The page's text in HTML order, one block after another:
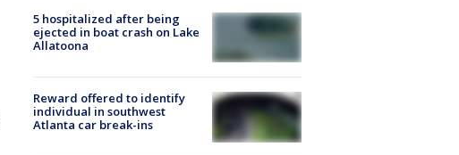
5 hospitalized after being
ejected in boat crash on Lake
Allatoona
Reward offered to identify
individual in southwest
Atlanta car break-ins